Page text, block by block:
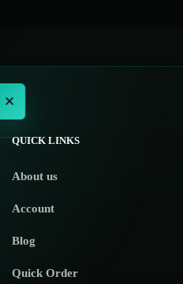
×
QUICK LINKS
About us
Account
Blog
Quick Order